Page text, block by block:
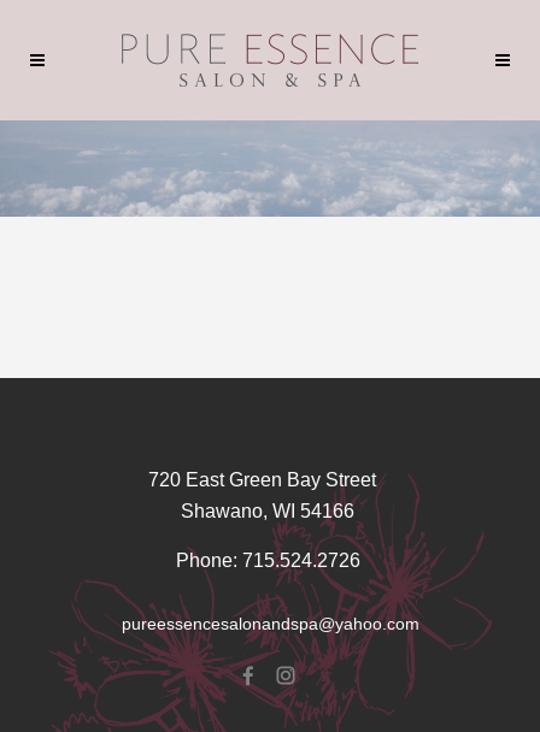
720 East Green Bay Street
Shawano, WI 54166
Phone: 715.524.2726
pureessencesalonandspa@yahoo.com